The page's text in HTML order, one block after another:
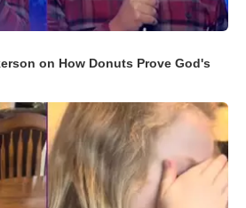
on How Donuts Prove God's